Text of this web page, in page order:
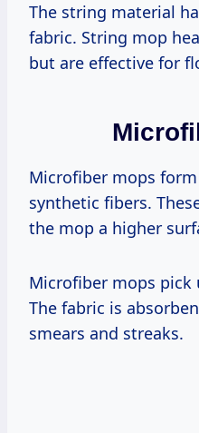
The string material
fabric. String mop
but are effective for
Microfiber mops
synthetic fibers.
the mop a higher
Microfiber mops pick
The fabric is
smears and streaks.